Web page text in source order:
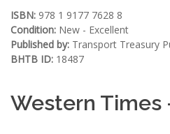
ISBN: 978 1 9177 7628 8
Condition: New - Excellent
Published by: Transport Treasury
BHTB ID: 18487
Western Times